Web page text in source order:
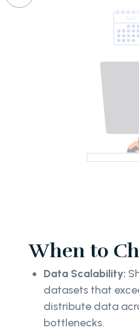
When to
Data Scalability:
datasets that
distribute data
bottlenecks.